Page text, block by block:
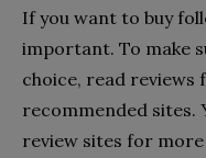
If you want to buy
important. To make
choice, read
recommended sites.
review sites for